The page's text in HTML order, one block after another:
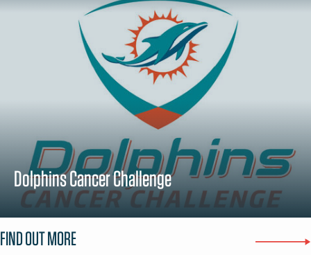
Dolphins Cancer Challenge
FIND OUT MORE